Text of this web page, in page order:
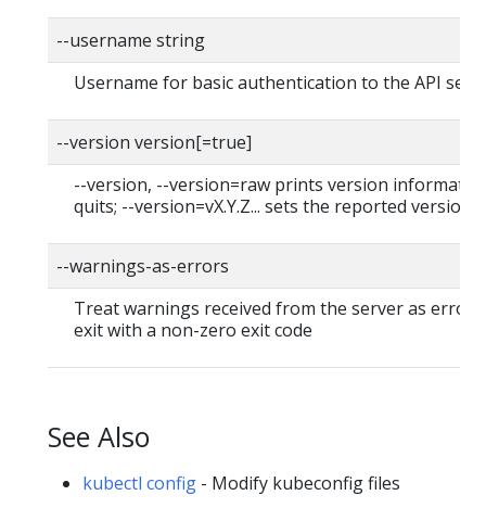
--username string
Username for basic authentication to the API
--version version[=true]
--version, --version=raw prints version
quits; --version=vX.Y.Z... sets the reported version
--warnings-as-errors
Treat warnings received from the server as errors
exit with a non-zero exit code
See Also
kubectl config - Modify kubeconfig files